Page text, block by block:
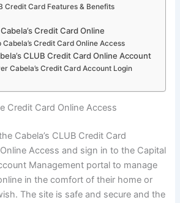
Credit Card Features & Benefits
Credit Card Online
Cabela’s Credit Card Online Access
CLUB Credit Card Online Account
Cabela’s Credit Card Account Login
Credit Card Online Access
Cabela’s CLUB Credit Card
Access and sign in to the Capital
Management portal to manage
in the comfort of their home or
The site is safe and secure and the